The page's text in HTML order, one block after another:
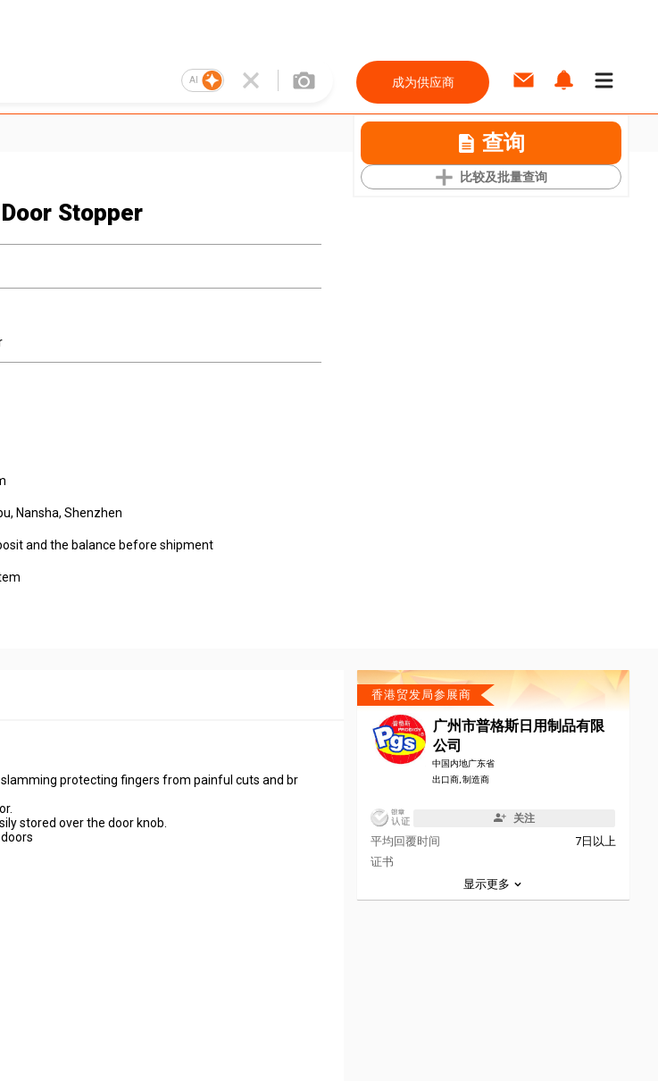
AI 成为供应商
查询
比较及批量查询
Stopper
Nansha, Shenzhen
and the balance before shipment
protecting fingers from painful cuts and br
stored over the door knob.
香港贸发局参展商
广州市普格斯日用制品有限
公司
中国内地广东省
出口商, 制造商
关注
平均回覆时间
7日以上
证书
显示更多